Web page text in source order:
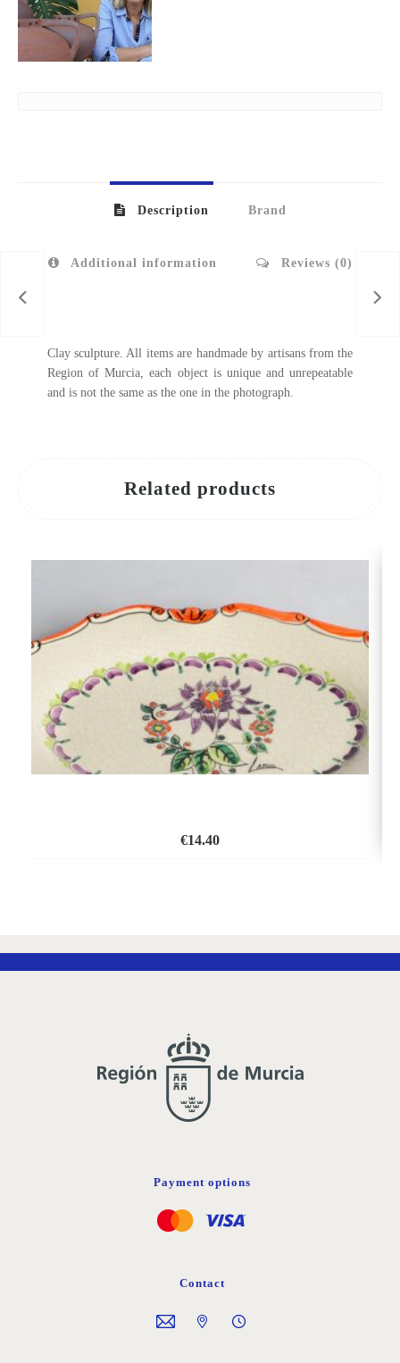
Description Brand
Additional information Reviews (0)
Clay sculpture. All items are handmade by artisans from the
Region of Murcia, each object is unique and unrepeatable
and is not the same as the one in the photograph.
Related products
€14.40
Payment options
Contact